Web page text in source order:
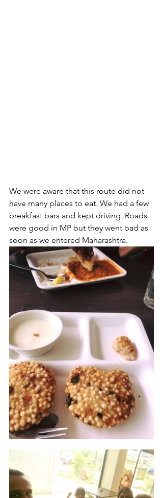
We were aware that this route did not
have many places to eat. We had a few
breakfast bars and kept driving. Roads
were good in MP but they went bad as
soon as we entered Maharashtra.